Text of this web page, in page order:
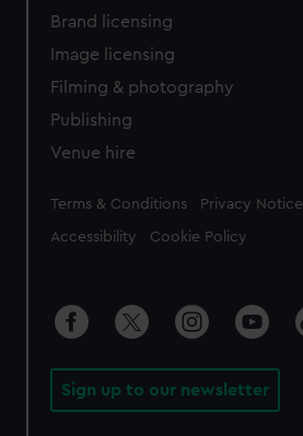
Brand licensing
Image licensing
Filming & photography
Publishing
Venue hire
Legal
Terms & Conditions Privacy Notice
Accessibility Cookie Policy
Sign up to our newsletter